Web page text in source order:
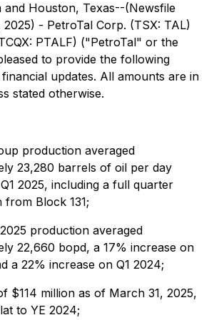
and Houston, Texas--(Newsfile
- PetroTal Corp. (TSX: TAL)
PTALF) ("PetroTal" or the
to provide the following
updates. All amounts are in
stated otherwise.
production averaged
23,280 barrels of oil per day
2025, including a full quarter
Block 131;
production averaged
22,660 bopd, a 17% increase on
a 22% increase on Q1 2024;
$114 million as of March 31, 2025,
to YE 2024;